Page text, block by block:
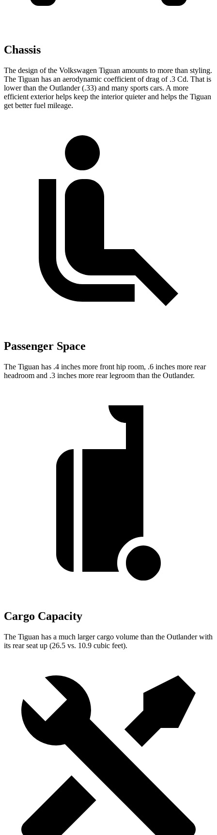
Chassis
The design of the Volkswagen Tiguan amounts to more than styling.
The Tiguan has an aerodynamic coefficient of drag of .3 Cd. That is
lower than the Outlander (.33) and many sports cars. A more
efficient exterior helps keep the interior quieter and helps the Tiguan
get better fuel mileage.
Passenger Space
The Tiguan has .4 inches more front hip room, .6 inches more rear
headroom and .3 inches more rear legroom than the Outlander.
Cargo Capacity
The Tiguan has a much larger cargo volume than the Outlanderwith
its rear seat up (26.5 vs. 10.9 cubic feet).